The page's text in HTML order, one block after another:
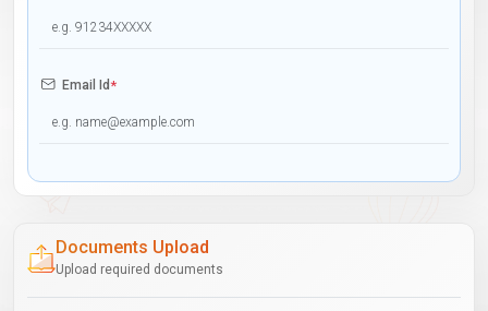
Email Id*
Documents Upload
Upload required documents